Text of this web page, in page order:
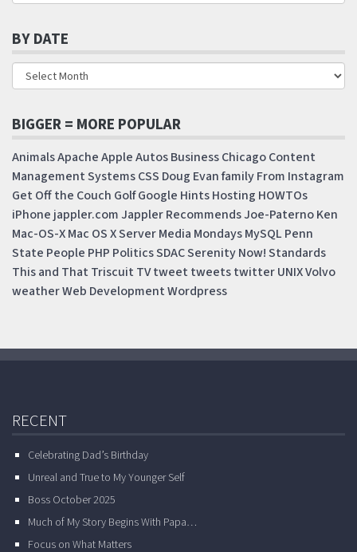
BY DATE
BIGGER = MORE POPULAR
AnimalsApacheAppleAutosBusinessChicagoContent
Management SystemsCSS Doug EvanfamilyFrom Instagram
Get Off the Couch GolfGoogle HintsHosting HOWTOs
iPhone jappler.comJappler RecommendsJoe-PaternoKen
Mac-OS-XMac OS X ServerMedia MondaysMySQL Penn
State People PHP PoliticsSDACSerenity Now!Standards
This and That Triscuit TVtweet tweetstwitterUNIXVolvo
weatherWeb DevelopmentWordpress
RECENT
Celebrating Dad’s Birthday
Unreal and True to My Younger Self
Boss October 2025
Much of My Story Begins With Papa…
Focus on What Matters